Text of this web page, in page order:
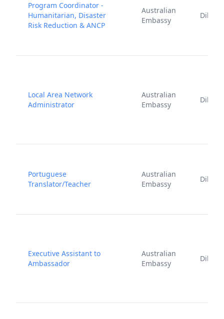
Program Coordinator -
Humanitarian, Disaster
Risk Reduction & ANCP
Australian
Embassy
Dili
Local Area Network
Administrator
Australian
Embassy
Dili
Portuguese
Translator/Teacher
Australian
Embassy
Dili
Executive Assistant to
Ambassador
Australian
Embassy
Dili